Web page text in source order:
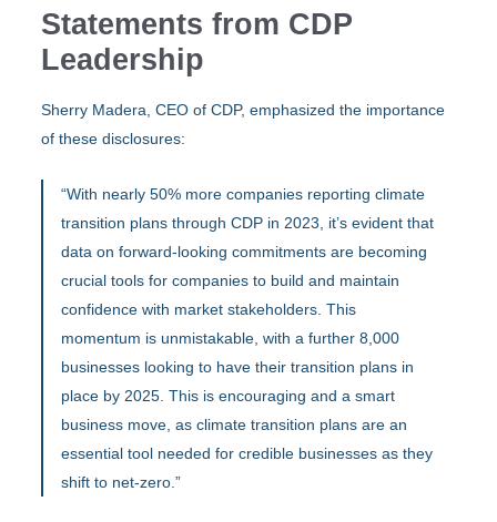
Statements from CDP
Leadership
Sherry Madera, CEO of CDP, emphasized the importance
of these disclosures:
“With nearly 50% more companies reporting climate
transition plans through CDP in 2023, it’s evident that
data on forward-looking commitments are becoming
crucial tools for companies to build and maintain
confidence with market stakeholders. This
momentum is unmistakable, with a further 8,000
businesses looking to have their transition plans in
place by 2025. This is encouraging and a smart
business move, as climate transition plans are an
essential tool needed for credible businesses as they
shift to net-zero.”